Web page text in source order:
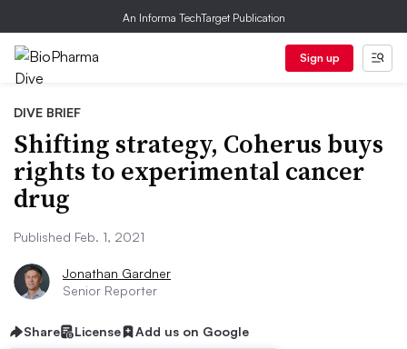
An Informa TechTarget Publication
Sign up
DIVE BRIEF
Shifting strategy, Coherus buys
rights to experimental cancer
drug
Published Feb. 1, 2021
Jonathan Gardner
Senior Reporter
Share License Add us on Google